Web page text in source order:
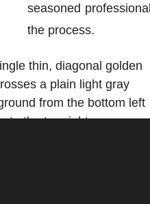
seasoned
the process.